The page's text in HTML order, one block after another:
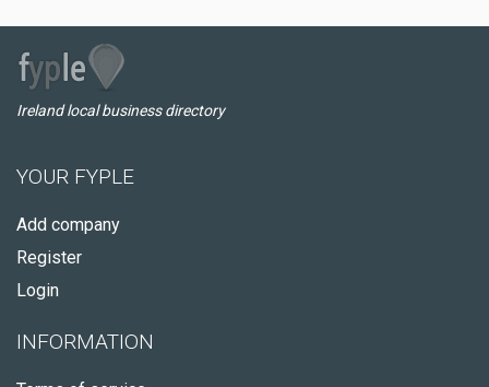
Ireland local business directory
YOUR FYPLE
Add company
Register
Login
INFORMATION